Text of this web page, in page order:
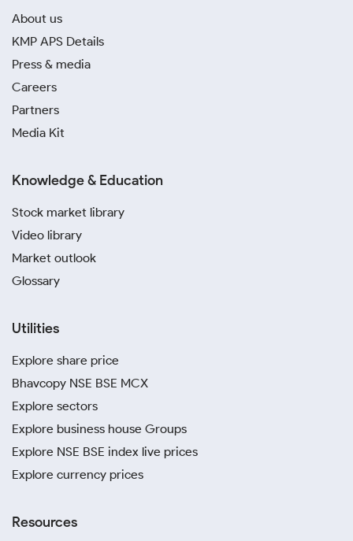
About us
KMP APS Details
Press & media
Careers
Partners
Media Kit
Knowledge & Education
Stock market library
Video library
Market outlook
Glossary
Utilities
Explore share price
Bhavcopy NSE BSE MCX
Explore sectors
Explore business house Groups
Explore NSE BSE index live prices
Explore currency prices
Resources